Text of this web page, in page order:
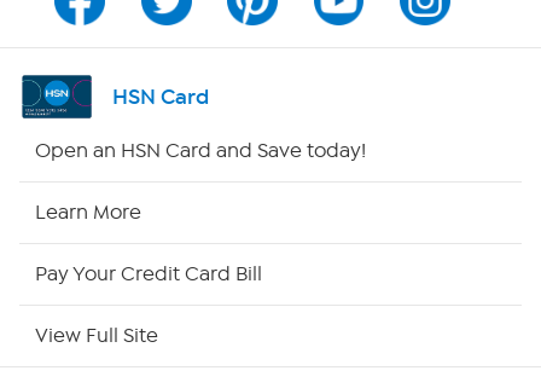
Channel Finder
Shop By Remote
Site Index
HSN Card
Open an HSN Card and Save today!
Learn More
Pay Your Credit Card Bill
View Full Site